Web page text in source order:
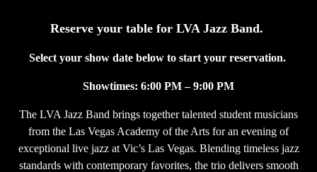
Reserve your table for LVA Jazz Band.
Select your show date below to start your reservation.
Showtimes: 6:00 PM – 9:00 PM
The LVA Jazz Band brings together talented student musicians
from the Las Vegas Academy of the Arts for an evening of
exceptional live jazz at Vic’s Las Vegas. Blending timeless jazz
standards with contemporary favorites, the trio delivers smooth